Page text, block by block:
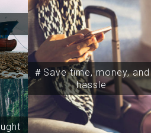
＃Save time, money, and
hassle